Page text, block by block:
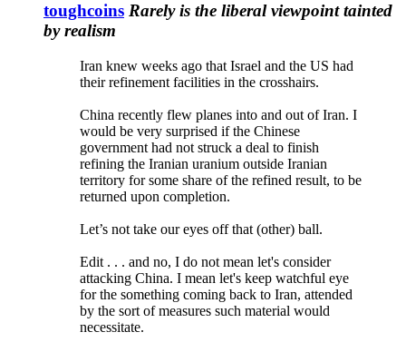
toughcoins Rarely is the liberal viewpoint tainted
by realism
Iran knew weeks ago that Israel and the US had
their refinement facilities in the crosshairs.
China recently flew planes into and out of Iran. I
would be very surprised if the Chinese
government had not struck a deal to finish
refining the Iranian uranium outside Iranian
territory for some share of the refined result, to be
returned upon completion.
Let’s not take our eyes off that (other) ball.
Edit . . . and no, I do not mean let's consider
attacking China. I mean let's keep watchful eye
for the something coming back to Iran, attended
by the sort of measures such material would
necessitate.